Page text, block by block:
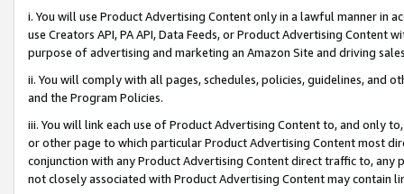
i. You will use Product Advertising Content only in a lawful manner in
use Creators API, PA API, Data Feeds, or Product Advertising
purpose of advertising and marketing an Amazon Site and driving
ii. You will comply with all pages, schedules, policies, guidelines, and
and the Program Policies.
iii. You will link each use of Product Advertising Content to, and only
or other page to which particular Product Advertising Content most
conjunction with any Product Advertising Content direct traffic to,
not closely associated with Product Advertising Content may contain